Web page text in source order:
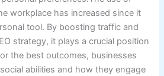
workplace has increased since it
tool. By boosting traffic and
strategy, it plays a crucial position
the best outcomes, businesses
abilities and how they engage